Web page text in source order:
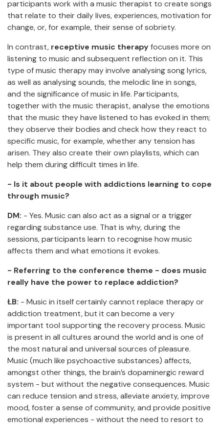
participants work with a music therapist to create songs
that relate to their daily lives, experiences, motivation for
change, or, for example, their sense of sobriety.
In contrast, receptive music therapyfocuses more on
listening to music and subsequent reflection on it. This
type of music therapy may involve analysing song lyrics,
as well as analysing sounds, the melodic line in songs,
and the significance of music in life. Participants,
together with the music therapist, analyse the emotions
that the music they have listened to has evoked in them;
they observe their bodies and check how they react to
specific music, for example, whether any tension has
arisen. They also create their own playlists, which can
help them during difficult times in life.
- Is it about people with addictions learning to cope
through music?
DM: - Yes. Music can also act as a signal or a trigger
regarding substance use. That is why, during the
sessions, participants learn to recognise how music
affects them and what emotions it evokes.
- Referring to the conference theme - does music
really have the power to replace addiction?
ŁB: - Music in itself certainly cannot replace therapy or
addiction treatment, but it can become a very
important tool supporting the recovery process. Music
is present in all cultures around the world and is one of
the most natural and universal sources of pleasure.
Music (much like psychoactive substances) affects,
amongst other things, the brain’s dopaminergic reward
system - but without the negative consequences. Music
can reduce tension and stress, alleviate anxiety, improve
mood, foster a sense of community, and provide positive
emotional experiences - without the need to resort to